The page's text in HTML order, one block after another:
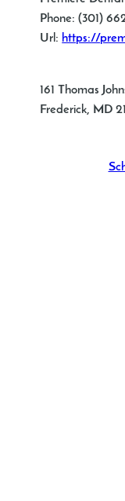
Phone:(301)
Url: https://
161 Thomas
Frederick, MD